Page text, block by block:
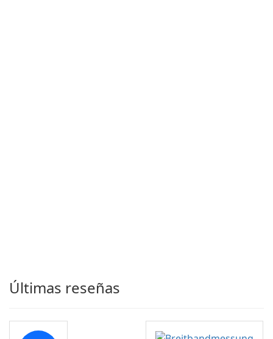
Últimas reseñas